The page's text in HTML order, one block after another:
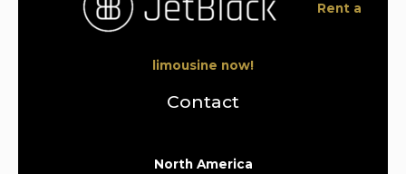
Rent a
limousine now!
Contact
North America